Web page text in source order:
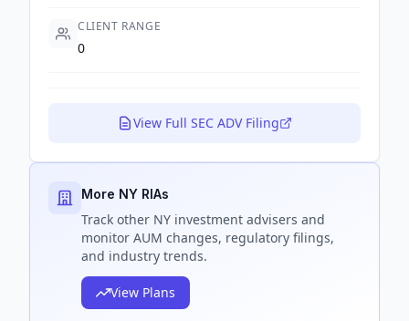
CLIENT RANGE
0
View Full SEC ADV Filing
More NY RIAs
Track other NY investment advisers and
monitor AUM changes, regulatory filings,
and industry trends.
View Plans